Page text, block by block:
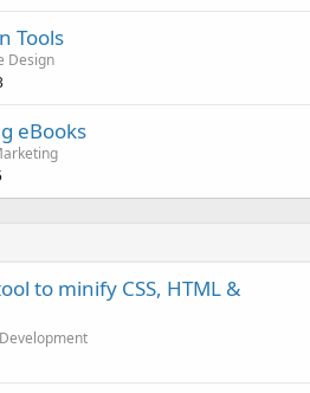
Tools
Design
eBooks
to minify CSS, HTML &